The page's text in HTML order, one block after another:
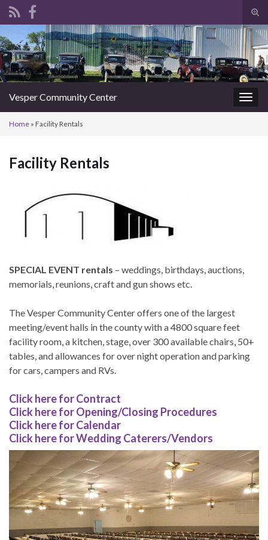
Search for:
Vesper Community Center
Home » Facility Rentals
Facility Rentals
SPECIAL EVENT rentals – weddings, birthdays, auctions,
memorials, reunions, craft and gun shows etc.
The Vesper Community Center offers one of the largest
meeting/event halls in the county with a 4800 square feet
facility room, a kitchen, stage, over 300 available chairs, 50+
tables, and allowances for over night operation and parking
for cars, campers and RVs.
Click here for Contract
Click here for Opening/Closing Procedures
Click here for Calendar
Click here for Wedding Caterers/Vendors